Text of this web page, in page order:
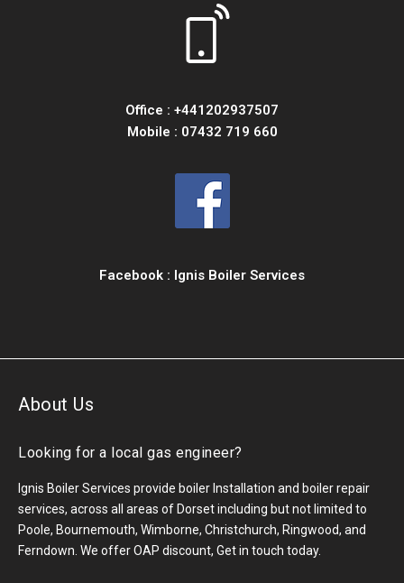
Office : +441202937507
Mobile : 07432 719 660
Facebook : Ignis Boiler Services
About Us
Looking for a local gas engineer?
Ignis Boiler Services provide boiler Installation and boiler repair
services, across all areas of Dorset including but not limited to
Poole, Bournemouth, Wimborne, Christchurch, Ringwood, and
Ferndown. We offer OAP discount, Get in touch today.